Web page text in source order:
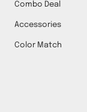
Combo Deal
Accessories
Color Match